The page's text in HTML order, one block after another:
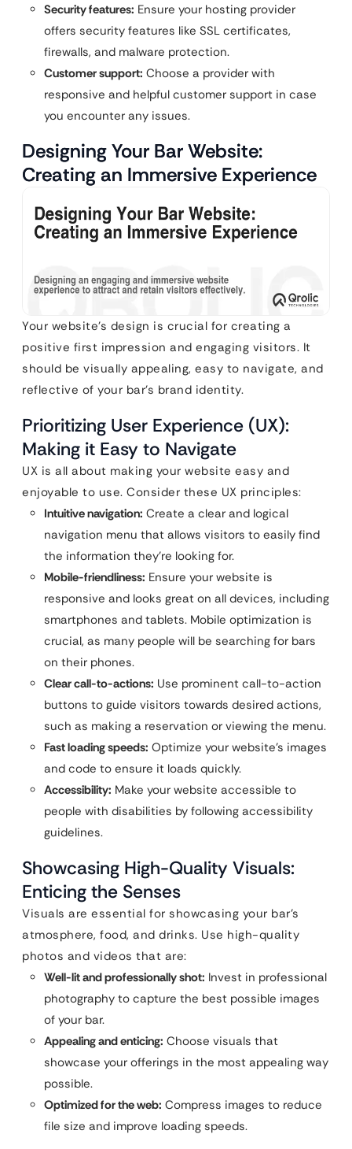
Security features: Ensure your hosting provider
offers security features like SSL certificates,
firewalls, and malware protection.
Customer support: Choose a provider with
responsive and helpful customer support in case
you encounter any issues.
Designing Your Bar Website:
Creating an Immersive Experience
Your website’s design is crucial for creating a
positive first impression and engaging visitors. It
should be visually appealing, easy to navigate, and
reflective of your bar’s brand identity.
Prioritizing User Experience (UX):
Making it Easy to Navigate
UX is all about making your website easy and
enjoyable to use. Consider these UX principles:
Intuitive navigation: Create a clear and logical
navigation menu that allows visitors to easily find
the information they’re looking for.
Mobile-friendliness: Ensure your website is
responsive and looks great on all devices, including
smartphones and tablets. Mobile optimization is
crucial, as many people will be searching for bars
on their phones.
Clear call-to-actions: Use prominent call-to-action
buttons to guide visitors towards desired actions,
such as making a reservation or viewing the menu.
Fast loading speeds: Optimize your website’s images
and code to ensure it loads quickly.
Accessibility: Make your website accessible to
people with disabilities by following accessibility
guidelines.
Showcasing High-Quality Visuals:
Enticing the Senses
Visuals are essential for showcasing your bar’s
atmosphere, food, and drinks. Use high-quality
photos and videos that are:
Well-lit and professionally shot: Invest in professional
photography to capture the best possible images
of your bar.
Appealing and enticing: Choose visuals that
showcase your offerings in the most appealing way
possible.
Optimized for the web: Compress images to reduce
file size and improve loading speeds.